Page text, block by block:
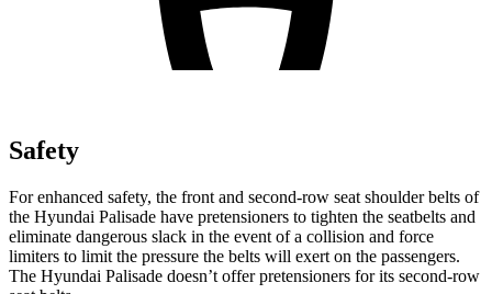
Safety
For enhanced safety, the front and second-row seat shoulder belts of
the Hyundai Palisade have pretensioners to tighten the seatbelts and
eliminate dangerous slack in the event of a collision and force
limiters to limit the pressure the belts will exert on the passengers.
The Hyundai Palisade doesn’t offer pretensioners for its second-row